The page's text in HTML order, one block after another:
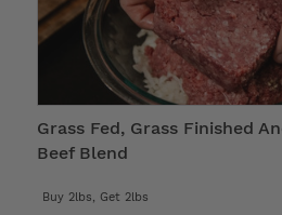
Grass Fed, Grass Finished
Beef Blend
Buy 2lbs, Get 2lbs